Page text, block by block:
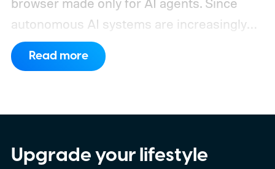
autonomous AI systems are increasingly
the ones doing the actual browsing and
scrolling online, Cloudflare just made its to
Read more
Upgrade your lifestyle